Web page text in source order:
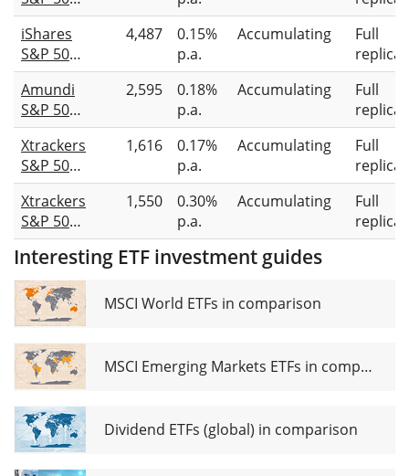
Equal
Weight
UCITS
ETF 1C
iShares
S&P 500
Equal
Weight
UCITS
ETF USD
(Acc)
4,487
0.15%
p.a.
Accumulating
Full
Amundi
S&P 500
Equal
Weight
ESG
UCITS
ETF Acc
2,595
0.18%
p.a.
Accumulating
Full
Xtrackers
S&P 500
Equal
Weight
Scored &
Screened
UCITS
ETF 1C
1,616
0.17%
p.a.
Accumulating
Full
Xtrackers
S&P 500
Equal
Weight
UCITS
ETF 2C
EUR
Hedged
1,550
0.30%
p.a.
Accumulating
Full
Interesting ETF investment guides
MSCI World ETFs in comparison
MSCI Emerging Markets ETFs in comparison
Dividend ETFs (global) in comparison